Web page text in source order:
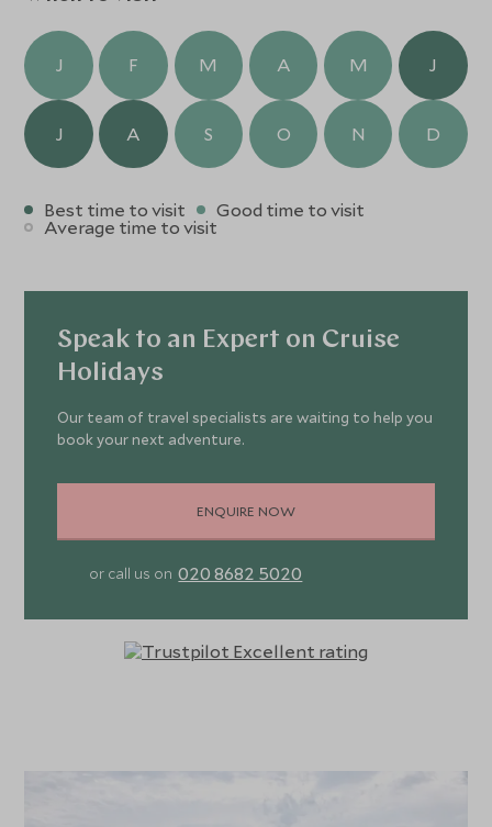
J F M A M J
J A S O N D
Best time to visit Good time to visit
Average time to visit
Speak to an Expert on Cruise
Holidays
Our team of travel specialists are waiting to help you
book your next adventure.
ENQUIRE NOW
or call us on 020 8682 5020